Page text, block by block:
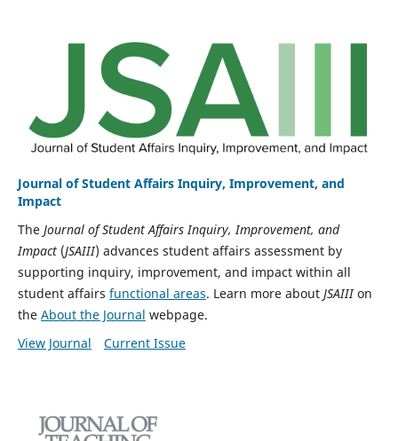
Journal of Student Affairs Inquiry, Improvement, and
Impact
The Journal of Student Affairs Inquiry, Improvement, and
Impact(JSAIII) advances student affairs assessment by
supporting inquiry, improvement, and impact within all
student affairs functional areas. Learn more about JSAIIIon
the About the Journal webpage.
View Journal
Current Issue